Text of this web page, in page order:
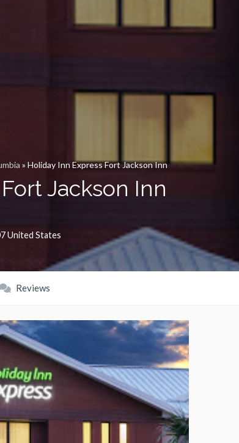
» Holiday Inn Express Fort Jackson Inn
Jackson Inn
United States
Reviews